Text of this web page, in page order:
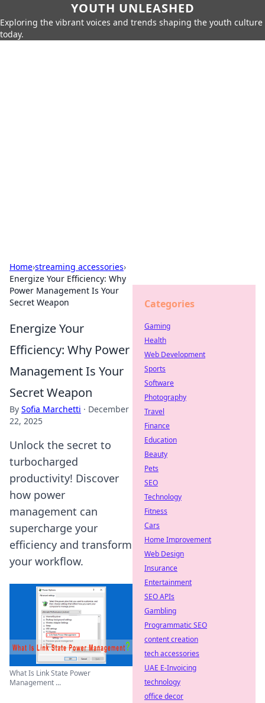
YOUTH UNLEASHED
Exploring the vibrant voices and trends shaping the youth culture
today.
Home›streaming accessories›
Energize Your Efficiency: Why
Power Management Is Your
Secret Weapon
Energize Your
Efficiency: Why Power
Management Is Your
Secret Weapon
By Sofia Marchetti · December
22, 2025
Unlock the secret to
turbocharged
productivity! Discover
how power
management can
supercharge your
efficiency and transform
your workflow.
What Is Link State Power
Management ...
Categories
Gaming
Health
Web Development
Sports
Software
Photography
Travel
Finance
Education
Beauty
Pets
SEO
Technology
Fitness
Cars
Home Improvement
Web Design
Insurance
Entertainment
SEO APIs
Gambling
Programmatic SEO
content creation
tech accessories
UAE E-Invoicing
technology
office decor